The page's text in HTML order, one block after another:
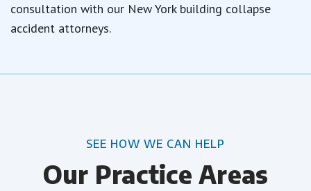
consultation with our New York building collapse
accident attorneys.
SEE HOW WE CAN HELP
Our Practice Areas